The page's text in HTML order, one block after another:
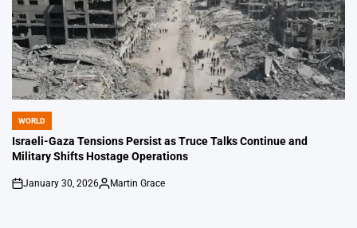
POSTED
IN
WORLD
Israeli-Gaza Tensions Persist as Truce Talks Continue and
Military Shifts Hostage Operations
on
January 30, 2026
Posted
Martin Grace